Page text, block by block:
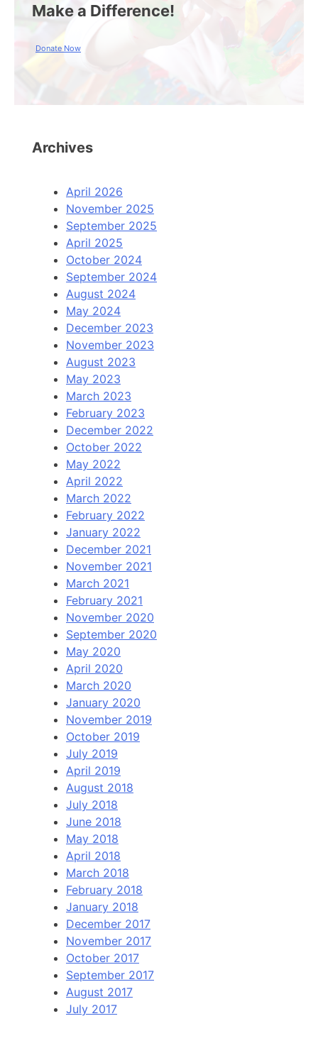
Make a Difference!
Donate Now
Archives
April 2026
November 2025
September 2025
April 2025
October 2024
September 2024
August 2024
May 2024
December 2023
November 2023
August 2023
May 2023
March 2023
February 2023
December 2022
October 2022
May 2022
April 2022
March 2022
February 2022
January 2022
December 2021
November 2021
March 2021
February 2021
November 2020
September 2020
May 2020
April 2020
March 2020
January 2020
November 2019
October 2019
July 2019
April 2019
August 2018
July 2018
June 2018
May 2018
April 2018
March 2018
February 2018
January 2018
December 2017
November 2017
October 2017
September 2017
August 2017
July 2017